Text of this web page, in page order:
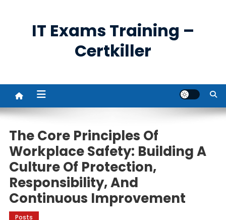
IT Exams Training –
Certkiller
The Core Principles Of
Workplace Safety: Building A
Culture Of Protection,
Responsibility, And
Continuous Improvement
Posts